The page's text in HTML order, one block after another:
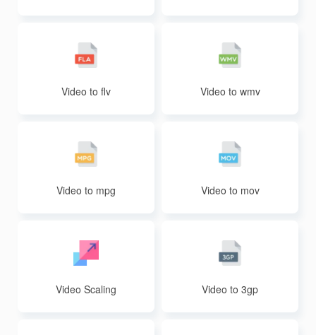
Video to flv Video to wmv
Video to mpg Video to mov
Video Scaling Video to 3gp